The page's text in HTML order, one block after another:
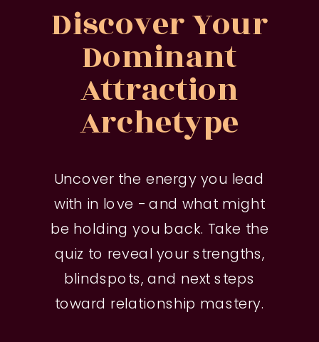
Uncover the energy you lead
with in love - and what might
be holding you back. Take the
quiz to reveal your strengths,
blindspots, and next steps
toward relationship mastery.
Discover Your
Dominant
Attraction
Archetype